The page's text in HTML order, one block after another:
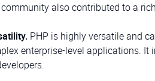
also contributed to a
PHP is highly versatile and
enterprise-level applications.